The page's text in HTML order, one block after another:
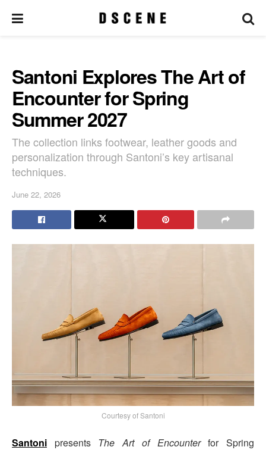
Santoni Explores The Art of
Encounter for Spring
Summer 2027
The collection links footwear, leather goods and
personalization through Santoni’s key artisanal
techniques.
June 22, 2026
Courtesy of Santoni
Santoni presents The Art of Encounterfor Spring